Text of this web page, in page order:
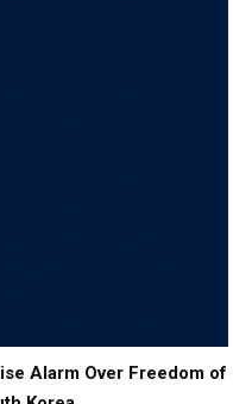
Alarm Over Freedom of